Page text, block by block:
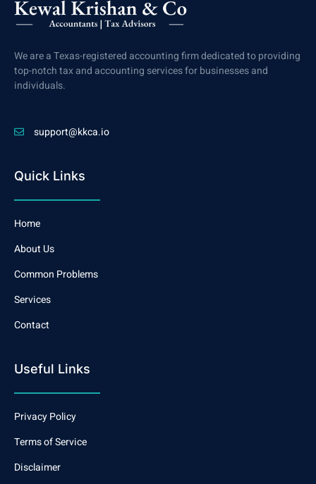
We are a Texas-registered accounting firm dedicated to providing
top-notch tax and accounting services for businesses and
individuals.
support@kkca.io
Quick Links
Home
About Us
Common Problems
Services
Contact
Useful Links
Privacy Policy
Terms of Service
Disclaimer